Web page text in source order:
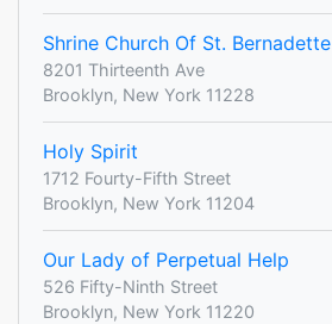
Shrine Church Of St. Bernadette
8201 Thirteenth Ave
Brooklyn, New York 11228
Holy Spirit
1712 Fourty-Fifth Street
Brooklyn, New York 11204
Our Lady of Perpetual Help
526 Fifty-Ninth Street
Brooklyn, New York 11220